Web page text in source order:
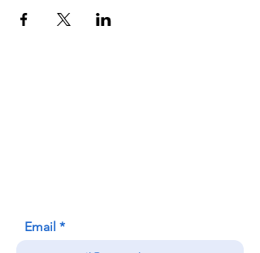
Email